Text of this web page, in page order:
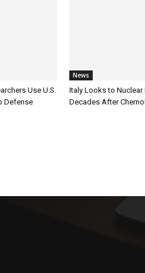
Use U.S.
Defense
News
Italy Looks to Nuclear
Decades After